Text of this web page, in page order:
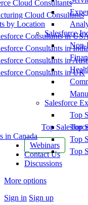
Cloud Consultants
Cloud Consultants
by Location
Consultants in
Consultants in
Consultants in
Consultants in UK
Top
in Canada
Webinars
Contact Us
Discussions
More options
Sign in Sign up
Salesforce
Non-
Salesforce
Top
Top
Top
Top